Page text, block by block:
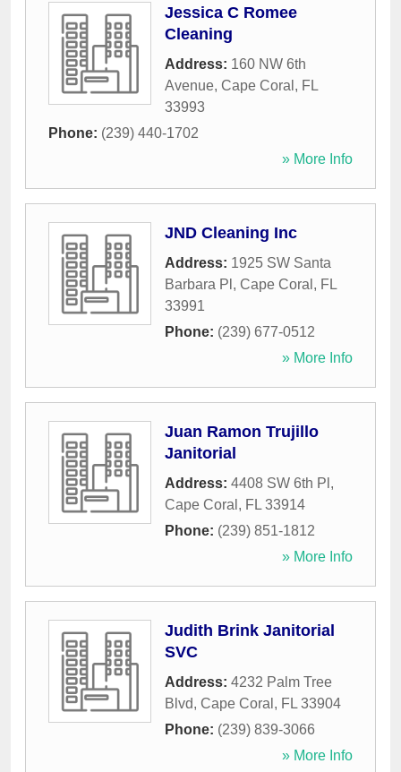
Jessica C Romee
Cleaning
Address: 160 NW 6th
Avenue, Cape Coral , FL
33993
Phone: (239) 440-1702
» More Info
JND Cleaning Inc
Address: 1925 SW Santa
Barbara Pl , Cape Coral , FL
33991
Phone: (239) 677-0512
» More Info
Juan Ramon Trujillo
Janitorial
Address: 4408 SW 6th Pl ,
Cape Coral , FL 33914
Phone: (239) 851-1812
» More Info
Judith Brink Janitorial
SVC
Address: 4232 Palm Tree
Blvd, Cape Coral , FL 33904
Phone: (239) 839-3066
» More Info